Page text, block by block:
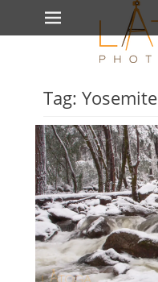
Primary Menu
Skip
Tag: Yosemite